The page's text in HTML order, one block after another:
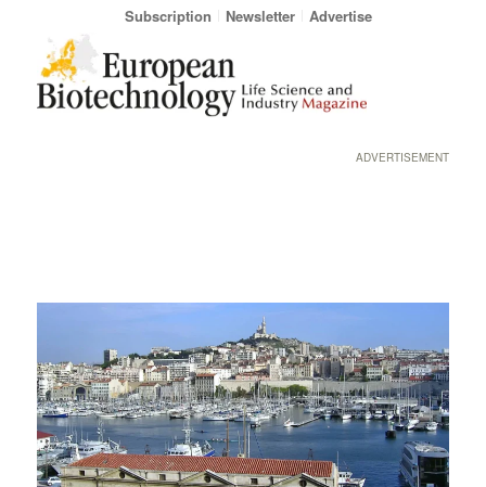
Subscription Newsletter Advertise
ADVERTISEMENT